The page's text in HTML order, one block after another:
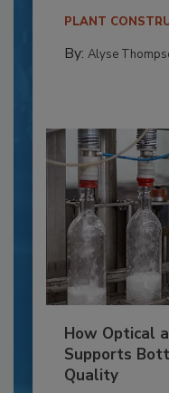
PLANT
By: Alyse
How Optical
Supports
Quality